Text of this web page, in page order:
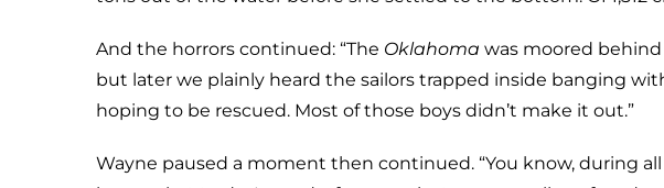
And the horrors continued: “The Oklahoma was moored behind
but later we plainly heard the sailors trapped inside banging
hoping to be rescued. Most of those boys didn’t make it out.”
Wayne paused a moment then continued. “You know, during